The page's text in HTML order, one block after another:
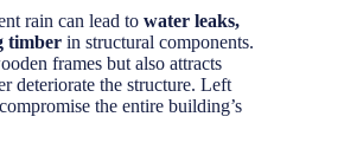
rain can lead to water leaks,
timber in structural components.
frames but also attracts
deteriorate the structure. Left
the entire building’s